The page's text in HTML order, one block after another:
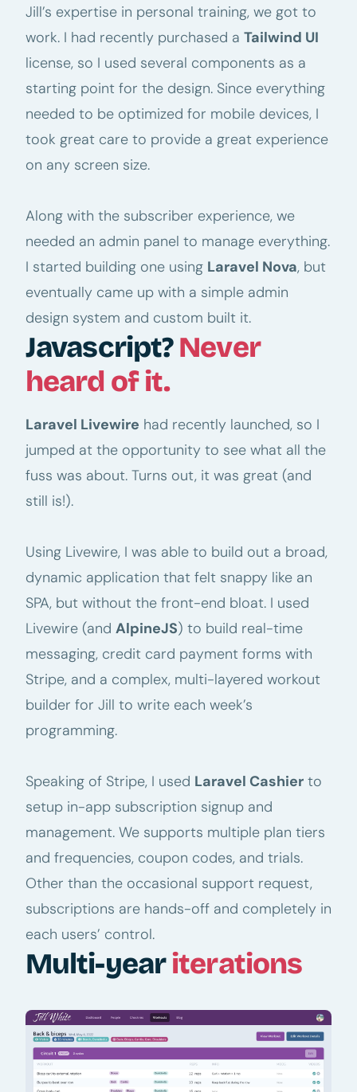
Jill’s expertise in personal training, we got to
work. I had recently purchased a Tailwind UI
license, so I used several components as a
starting point for the design. Since everything
needed to be optimized for mobile devices, I
took great care to provide a great experience
on any screen size.
Along with the subscriber experience, we
needed an admin panel to manage everything.
I started building one using Laravel Nova, but
eventually came up with a simple admin
design system and custom built it.
Javascript?Never
heard of it.
Laravel Livewire had recently launched, so I
jumped at the opportunity to see what all the
fuss was about. Turns out, it was great (and
still is!).
Using Livewire, I was able to build out a broad,
dynamic application that felt snappy like an
SPA, but without the front-end bloat. I used
Livewire (and AlpineJS) to build real-time
messaging, credit card payment forms with
Stripe, and a complex, multi-layered workout
builder for Jill to write each week’s
programming.
Speaking of Stripe, I used Laravel Cashier to
setup in-app subscription signup and
management. We supports multiple plan tiers
and frequencies, coupon codes, and trials.
Other than the occasional support request,
subscriptions are hands-off and completely in
each users’ control.
Multi-yeariterations